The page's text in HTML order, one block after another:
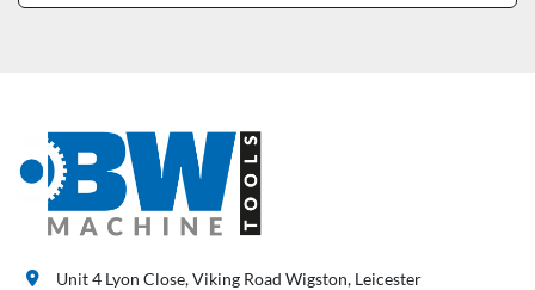
Unit 4 Lyon Close, Viking Road Wigston, Leicester